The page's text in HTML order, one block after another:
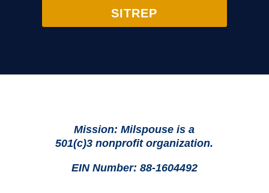
SITREP
Mission: Milspouse is a
501(c)3 nonprofit organization.
EIN Number: 88-1604492